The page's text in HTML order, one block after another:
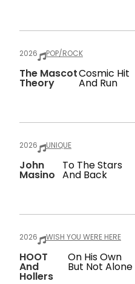
2026 POP/ROCK
The Mascot
Theory
Cosmic Hit
And Run
2026 UNIQUE
John
Masino
To The Stars
And Back
2026 WISH YOU WERE HERE
HOOT
And
Hollers
On His Own
But Not Alone